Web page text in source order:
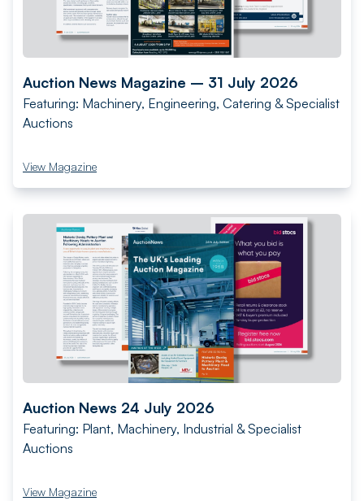
Auction News Magazine – 31 July 2026
Featuring: Machinery, Engineering, Catering & Specialist
Auctions
View Magazine
Auction News 24 July 2026
Featuring: Plant, Machinery, Industrial & Specialist
Auctions
View Magazine